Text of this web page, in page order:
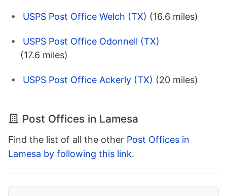
USPS Post Office Welch (TX) (16.6 miles)
USPS Post Office Odonnell (TX)
(17.6 miles)
USPS Post Office Ackerly (TX) (20 miles)
Post Offices in Lamesa
Find the list of all the other Post Offices in
Lamesa by following this link.